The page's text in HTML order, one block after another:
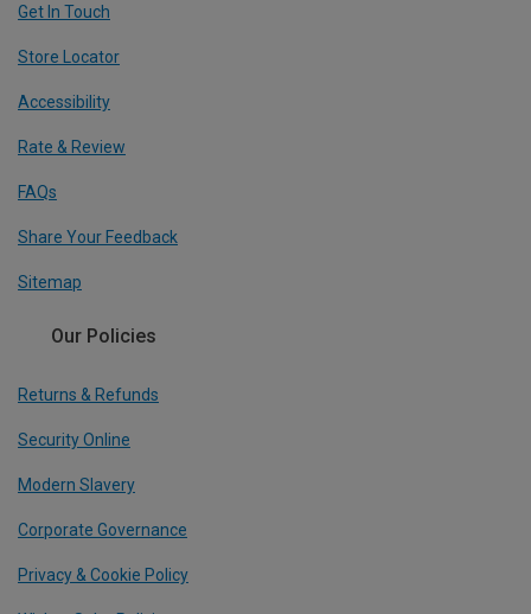
Get In Touch
Store Locator
Accessibility
Rate & Review
FAQs
Share Your Feedback
Sitemap
Our Policies
Returns & Refunds
Security Online
Modern Slavery
Corporate Governance
Privacy & Cookie Policy